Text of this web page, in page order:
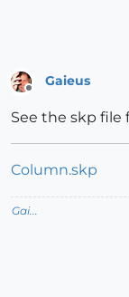
Gaieus
See the skp file
Column.skp
Gai...